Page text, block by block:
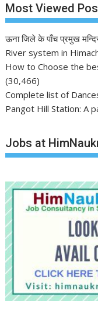
Most Viewed
ऊना जिले के पाँच प्रमुख
River system in
How to Choose the
(30,466)
Complete list of
Pangot Hill Station: A
Jobs at